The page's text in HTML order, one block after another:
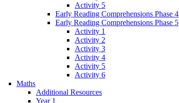
Activity 5
Early Reading Comprehensions Phase 4
Early Reading Comprehensions Phase 5
Activity 1
Activity 2
Activity 3
Activity 4
Activity 5
Activity 6
Maths
Additional Resources
Year 1